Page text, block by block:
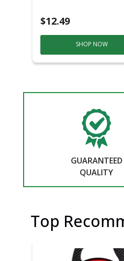
$12.49
SHOP NOW
GUARANTEED
QUALITY
Top